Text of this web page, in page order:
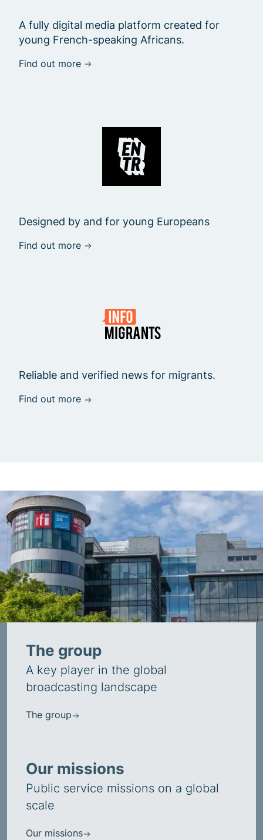
A fully digital media platform created for
young French-speaking Africans.
Find out more
Designed by and for young Europeans
Find out more
Reliable and verified news for migrants.
Find out more
The group
A key player in the global
broadcasting landscape
The group
Our missions
Public service missions on a global
scale
Our missions